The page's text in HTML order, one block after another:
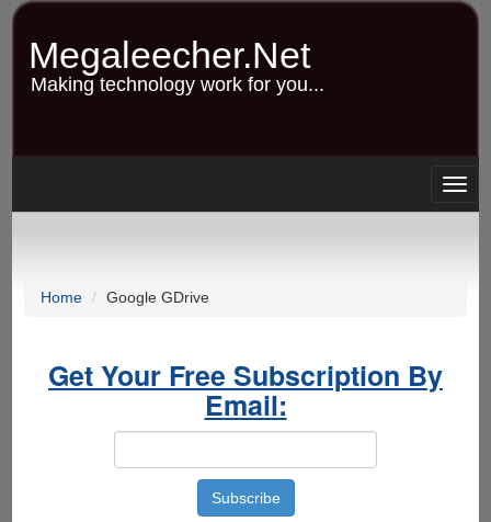
Skip
content
Megaleecher.Net
Making technology work for you...
Home Google GDrive
Get Your Free Subscription By
Email: